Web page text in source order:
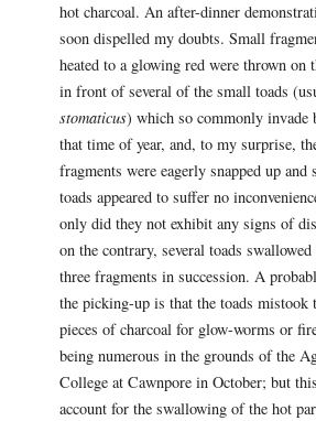
hot charcoal. An after-dinner
soon dispelled my doubts. Small
heated to a glowing red were thrown on
in front of several of the small toads
stomaticus) which so commonly invade
that time of year, and, to my surprise,
fragments were eagerly snapped up and
toads appeared to suffer no
only did they not exhibit any signs of
on the contrary, several toads
three fragments in succession. A
the picking-up is that the toads mistook
pieces of charcoal for glow-worms or
being numerous in the grounds of the
College at Cawnpore in October; but
account for the swallowing of the hot